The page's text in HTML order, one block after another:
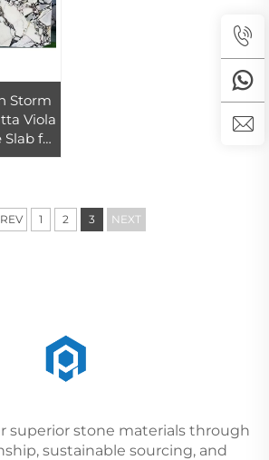
Storm
Viola
for
1 2 3 NEXT
superior stone materials through
sustainable sourcing, and